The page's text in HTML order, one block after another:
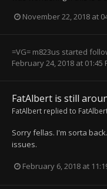
November 22, 2018 at
=VG= m823us started
February 24, 2018 at 01:45
FatAlbert is still
FatAlbert replied to
Sorry fellas. I'm sorta
issues.
February 6, 2018 at